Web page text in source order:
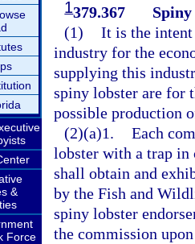
&
Force
1379.367
(1) It is the
industry for the
supplying this
spiny lobster are for
possible production
(2)(a)1. Each
lobster with a trap in
shall obtain and
by the Fish and
spiny lobster
the commission